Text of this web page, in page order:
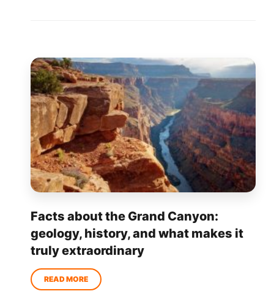
Facts about the Grand Canyon:
geology, history, and what makes it
truly extraordinary